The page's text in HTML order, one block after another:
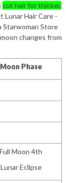
cut hair for thicker,
Lunar Hair Care -
Starwoman Store
changes from
Moon Phase
Full Moon 4th
Lunar Eclipse